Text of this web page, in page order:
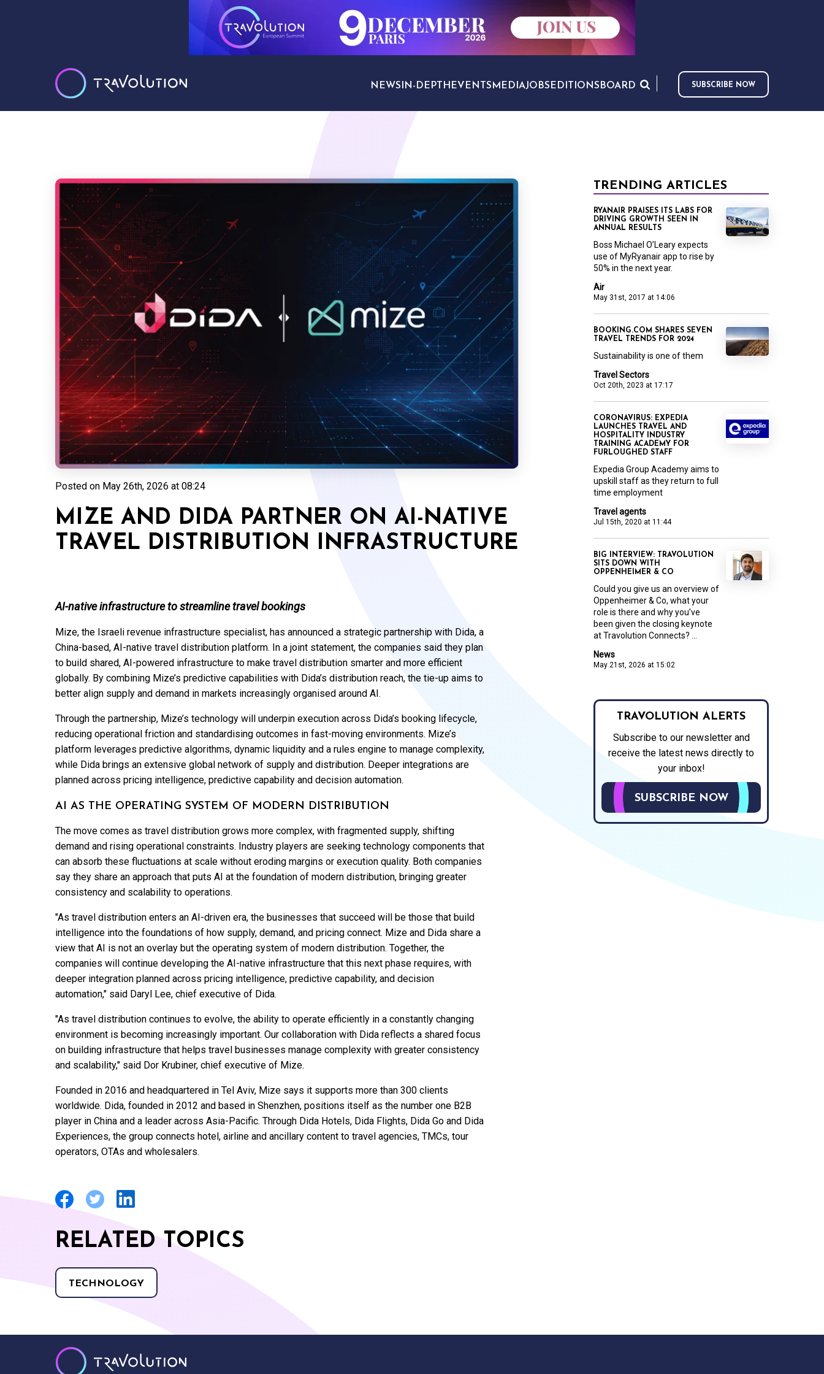
NEWS IN-DEPTH EVENTS MEDIAJOBS EDITIONS BOARD SUBSCRIBE NOW
Posted on May 26th, 2026 at 08:24
MIZE AND DIDA PARTNER ON AI-NATIVE
TRAVEL DISTRIBUTION INFRASTRUCTURE
AI-native infrastructure to streamline travel bookings
Mize, the Israeli revenue infrastructure specialist, has announced a strategic partnership with Dida, a
China-based, AI-native travel distribution platform. In a joint statement, the companies said they plan
to build shared, AI-powered infrastructure to make travel distribution smarter and more efficient
globally. By combining Mize’s predictive capabilities with Dida’s distribution reach, the tie-up aims to
better align supply and demand in markets increasingly organised around AI.
Through the partnership, Mize’s technology will underpin execution across Dida’s booking lifecycle,
reducing operational friction and standardising outcomes in fast-moving environments. Mize’s
platform leverages predictive algorithms, dynamic liquidity and a rules engine to manage complexity,
while Dida brings an extensive global network of supply and distribution. Deeper integrations are
planned across pricing intelligence, predictive capability and decision automation.
AI AS THE OPERATING SYSTEM OF MODERN DISTRIBUTION
The move comes as travel distribution grows more complex, with fragmented supply, shifting
demand and rising operational constraints. Industry players are seeking technology components that
can absorb these fluctuations at scale without eroding margins or execution quality. Both companies
say they share an approach that puts AI at the foundation of modern distribution, bringing greater
consistency and scalability to operations.
"As travel distribution enters an AI-driven era, the businesses that succeed will be those that build
intelligence into the foundations of how supply, demand, and pricing connect. Mize and Dida share a
view that AI is not an overlay but the operating system of modern distribution. Together, the
companies will continue developing the AI-native infrastructure that this next phase requires, with
deeper integration planned across pricing intelligence, predictive capability, and decision
automation," said Daryl Lee, chief executive of Dida.
"As travel distribution continues to evolve, the ability to operate efficiently in a constantly changing
environment is becoming increasingly important. Our collaboration with Dida reflects a shared focus
on building infrastructure that helps travel businesses manage complexity with greater consistency
and scalability," said Dor Krubiner, chief executive of Mize.
Founded in 2016 and headquartered in Tel Aviv, Mize says it supports more than 300 clients
worldwide. Dida, founded in 2012 and based in Shenzhen, positions itself as the number one B2B
player in China and a leader across Asia-Pacific. Through Dida Hotels, Dida Flights, Dida Go and Dida
Experiences, the group connects hotel, airline and ancillary content to travel agencies, TMCs, tour
operators, OTAs and wholesalers.
RELATED TOPICS
TECHNOLOGY
TRENDING ARTICLES
Air
May 31st, 2017 at 14:06
RYANAIR PRAISES ITS LABS FOR
DRIVING GROWTH SEEN IN
ANNUAL RESULTS
Boss Michael O’Leary expects
use of MyRyanair app to rise by
50% in the next year.
Travel Sectors
Oct 20th, 2023 at 17:17
BOOKING.COM SHARES SEVEN
TRAVEL TRENDS FOR 2024
Sustainability is one of them
Travel agents
Jul 15th, 2020 at 11:44
CORONAVIRUS: EXPEDIA
LAUNCHES TRAVEL AND
HOSPITALITY INDUSTRY
TRAINING ACADEMY FOR
FURLOUGHED STAFF
Expedia Group Academy aims to
upskill staff as they return to full
time employment
News
May 21st, 2026 at 15:02
BIG INTERVIEW: TRAVOLUTION
SITS DOWN WITH
OPPENHEIMER & CO
Could you give us an overview of
Oppenheimer & Co, what your
role is there and why you’ve
been given the closing keynote
at Travolution Connects? ...
TRAVOLUTION ALERTS
Subscribe to our newsletter and
receive the latest news directly to
your inbox!
SUBSCRIBE NOW